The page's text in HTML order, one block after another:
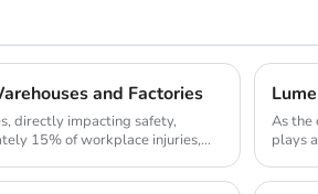
and Factories
directly impacting safety,
15% of workplace injuries,
As the
plays